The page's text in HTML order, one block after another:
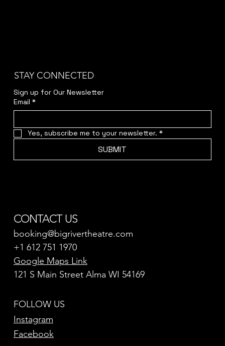
STAY CONNECTED
Sign up for Our Newsletter
Email *
Yes, subscribe me to your newsletter. *
SUBMIT
CONTACT US
booking@bigrivertheatre.com
+1 612 751 1970
121 S Main Street Alma WI 54169
Google Maps Link
FOLLOW US
Facebook
Instagram